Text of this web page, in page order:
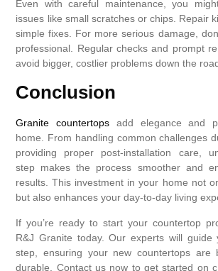
Even with careful maintenance, you
issues like small scratches or chips. Repair
simple fixes. For more serious damage,
professional. Regular checks and prompt
avoid bigger, costlier problems down the
Conclusion
Granite countertops add elegance and
home. From handling common challenges
providing proper post-installation care,
step makes the process smoother and
results. This investment in your home not
but also enhances your day-to-day living
If you’re ready to start your countertop
R&J Granite today. Our experts will guide
step, ensuring your new countertops are
durable. Contact us now to get started on